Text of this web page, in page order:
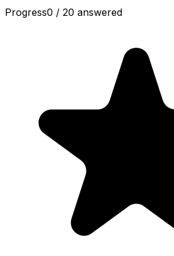
Progress0 / 20 answered